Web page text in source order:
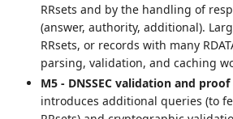
RRsets and by the handling of
(answer, authority, additional).
RRsets, or records with many
parsing, validation, and caching
M5 - DNSSEC validation and
introduces additional queries (to